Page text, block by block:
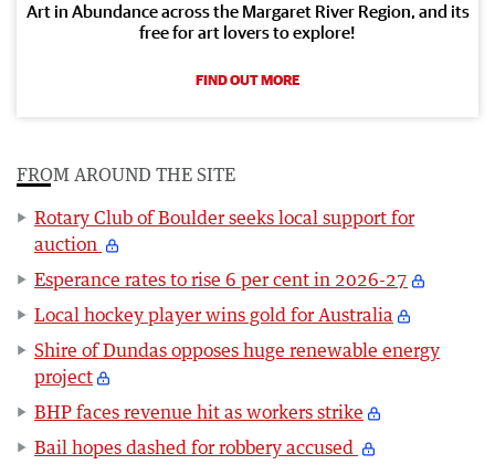
Art in Abundance across the Margaret River Region, and its
free for art lovers to explore!
FIND OUT MORE
FROM AROUND THE SITE
Rotary Club of Boulder seeks local support for
auction
Esperance rates to rise 6 per cent in 2026-27
Local hockey player wins gold for Australia
Shire of Dundas opposes huge renewable energy
project
BHP faces revenue hit as workers strike
Bail hopes dashed for robbery accused